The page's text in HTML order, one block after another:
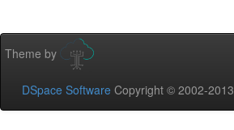
Theme by
DSpace Software Copyright © 2002-2013